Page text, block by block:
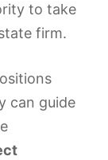
to take
firm.
can guide